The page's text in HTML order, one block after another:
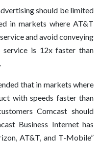
should be limited
in markets where AT&T
and avoid conveying
service is 12x faster than
that in markets where
with speeds faster than
Comcast should
Business Internet has
AT&T, and T-Mobile”